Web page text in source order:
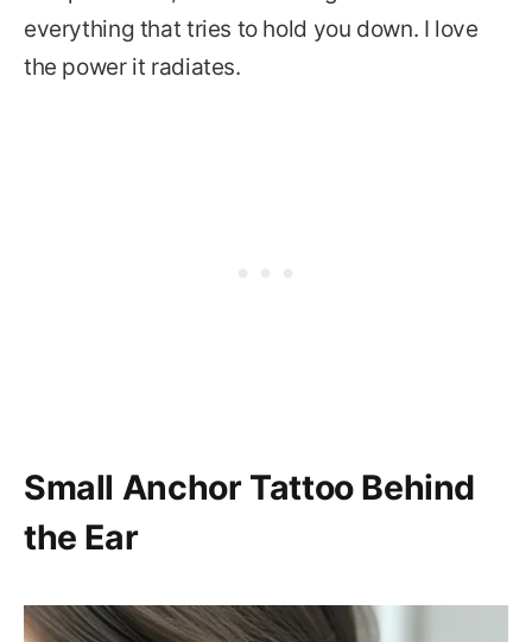
everything that tries to hold you down. I love
the power it radiates.
Small Anchor Tattoo Behind
the Ear